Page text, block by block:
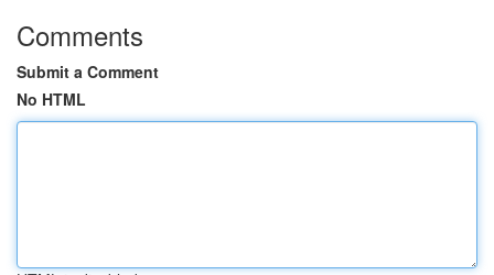
Comments
Submit a Comment
No HTML